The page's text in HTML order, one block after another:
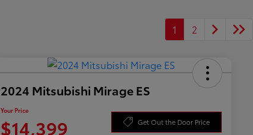
1 2
2024 Mitsubishi Mirage ES
Your Price
$14,399 Get Out the Door Price